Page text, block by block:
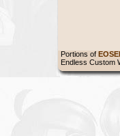
Portions of
Endless Custom